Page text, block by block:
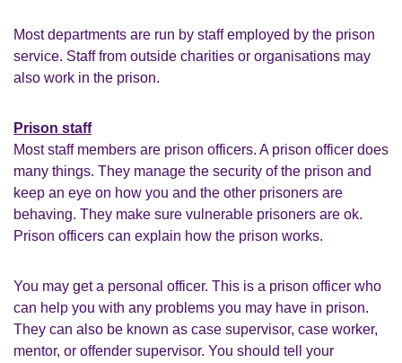
Most departments are run by staff employed by the prison
service. Staff from outside charities or organisations may
also work in the prison.
Prison staff
Most staff members are prison officers. A prison officer does
many things. They manage the security of the prison and
keep an eye on how you and the other prisoners are
behaving. They make sure vulnerable prisoners are ok.
Prison officers can explain how the prison works.
You may get a personal officer. This is a prison officer who
can help you with any problems you may have in prison.
They can also be known as case supervisor, case worker,
mentor, or offender supervisor. You should tell your